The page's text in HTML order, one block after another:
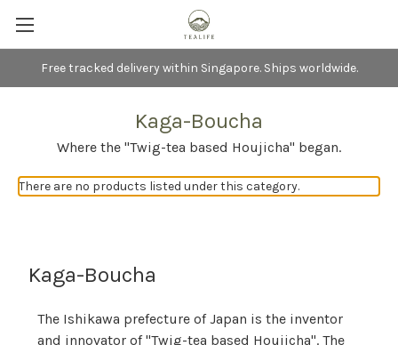
Free tracked delivery within Singapore. Ships worldwide.
Kaga-Boucha
Where the "Twig-tea based Houjicha" began.
There are no products listed under this category.
Kaga-Boucha
The Ishikawa prefecture of Japan is the inventor
and innovator of "Twig-tea based Houjicha". The